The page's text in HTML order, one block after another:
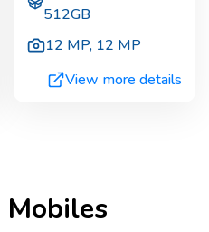
512GB
12 MP, 12 MP
View more details
Mobiles